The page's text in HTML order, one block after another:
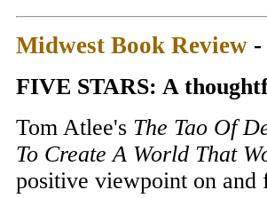
Midwest Book Review -
FIVE STARS: A
Tom Atlee's The Tao Of
To Create A World That
positive viewpoint on and